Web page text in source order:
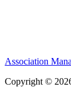
Association
Copyright ©